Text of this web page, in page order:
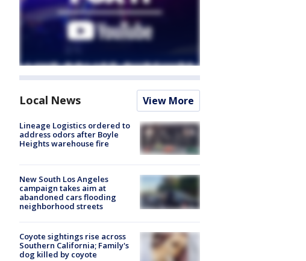
Local News View More
Lineage Logistics ordered to
address odors after Boyle
Heights warehouse fire
New South Los Angeles
campaign takes aim at
abandoned cars flooding
neighborhood streets
Coyote sightings rise across
Southern California; Family's
dog killed by coyote